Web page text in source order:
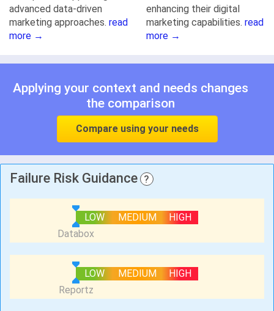
advanced data-driven
marketing approaches. read
more →
enhancing their digital
marketing capabilities. read
more →
Applying your context and needs changes
the comparison
Compare using your needs
Failure Risk Guidance ?
LOW MEDIUM HIGH
LOW MEDIUM HIGH